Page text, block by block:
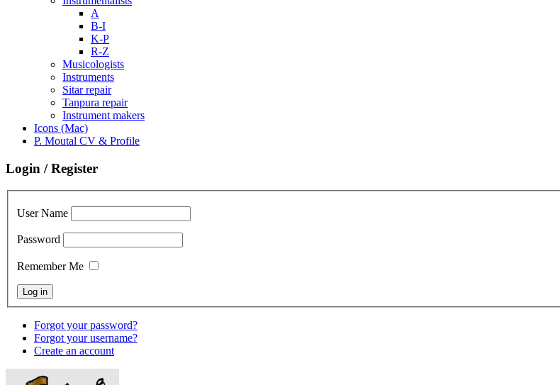
A
B-I
K-P
R-Z
Musicologists
Instruments
Sitar repair
Tanpura repair
Instrument makers
Icons (Mac)
P. Moutal CV & Profile
Login / Register
User Name
Password
Remember Me
Forgot your password?
Forgot your username?
Create an account